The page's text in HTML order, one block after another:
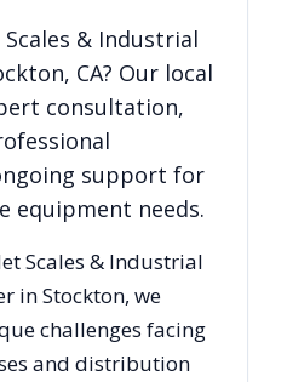
Scales & Industrial
, CA? Our local
consultation,
support for
equipment needs.
Scales & Industrial
inStockton, we
challenges facing
and distribution